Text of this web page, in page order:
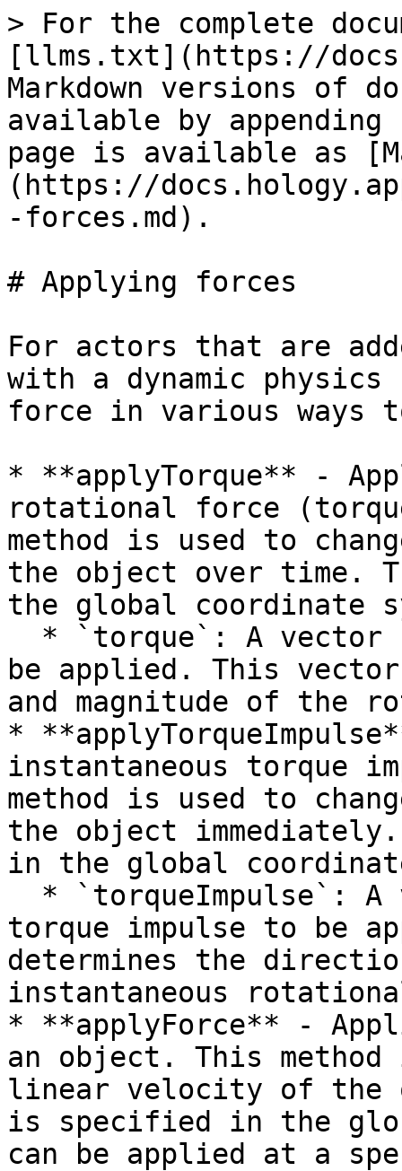
> For the complete
[llms.txt](https://
Markdown versions of
available by
page is available as
(https://
-forces.md).
# Applying forces
For actors that are
with a dynamic
force in various ways
* **applyTorque** -
rotational force
method is used to
the object over time.
the global coordinate
be applied. This
and magnitude of the
*
instantaneous torque
method is used to
the object
in the global
torque impulse to be
determines the
instantaneous
* **applyForce** -
an object. This
linear velocity of the
is specified in the
can be applied at a